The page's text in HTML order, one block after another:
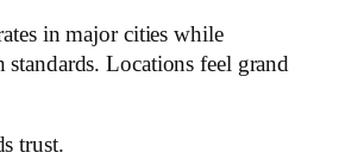
in major cities while
Locations feel grand
trust.